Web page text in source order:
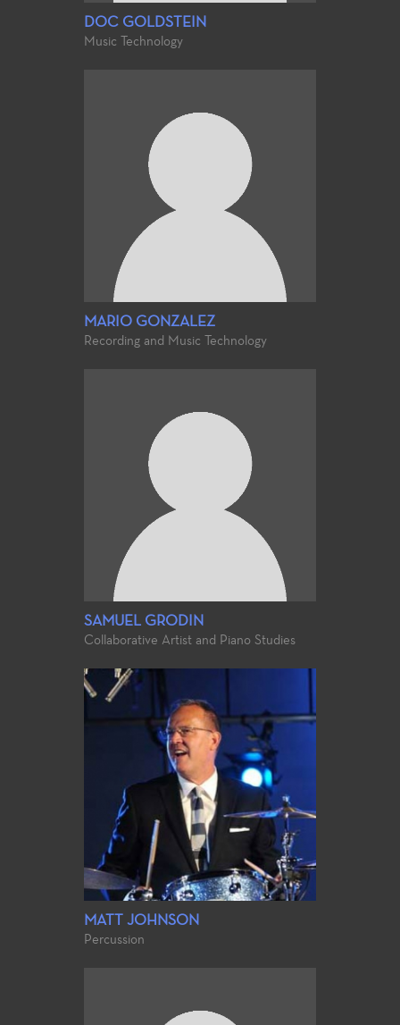
DOC GOLDSTEIN
Music Technology
MARIO GONZALEZ
Recording and Music Technology
SAMUEL GRODIN
Collaborative Artist and Piano Studies
MATT JOHNSON
Percussion